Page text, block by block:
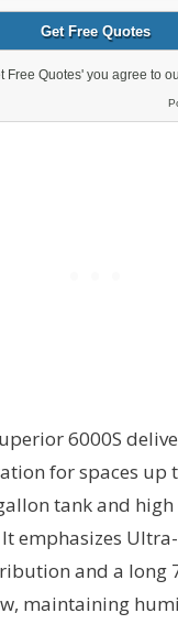
6000S
for spaces up
tank and
emphasizes
and a long
maintaining